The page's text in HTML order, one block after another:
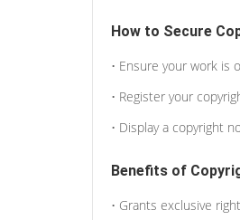
How to Secure
• Ensure your work is
• Register your
• Display a copyright
Benefits of
• Grants exclusive